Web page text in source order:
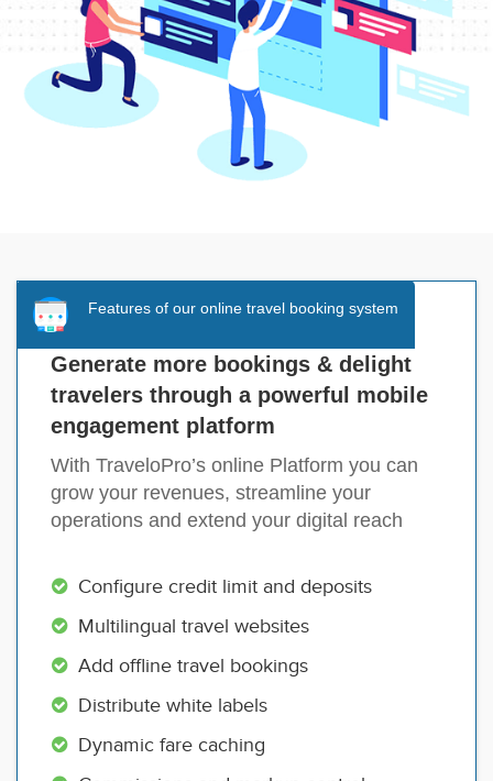
Features of our online travel booking system
Generate more bookings & delight
travelers through a powerful mobile
engagement platform
With TraveloPro’s online Platform you can
grow your revenues, streamline your
operations and extend your digital reach
Configure credit limit and deposits
Multilingual travel websites
Add offline travel bookings
Distribute white labels
Dynamic fare caching